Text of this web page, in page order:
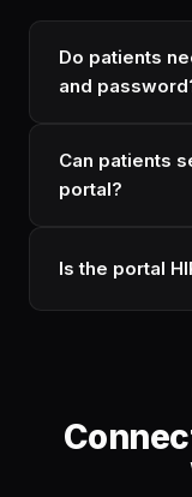
Do patients
and
Can patients
portal?
Is the portal